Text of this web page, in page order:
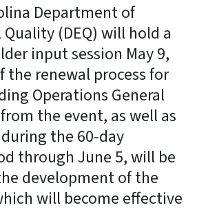
Department of
(DEQ) will hold a
input session May 9,
the renewal process for
Operations General
the event, as well as
the 60-day
through June 5, will be
development of the
will become effective